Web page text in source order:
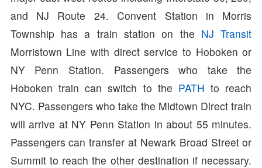
and NJ Route 24. Convent Station in Morris
Township has a train station on the NJ Transit
Morristown Line with direct service to Hoboken or
NY Penn Station. Passengers who take the
Hoboken train can switch to the PATH to reach
NYC. Passengers who take the Midtown Direct train
will arrive at NY Penn Station in about 55 minutes.
Passengers can transfer at Newark Broad Street or
Summit to reach the other destination if necessary.